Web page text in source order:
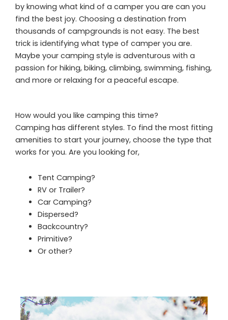
by knowing what kind of a camper you are can you
find the best joy. Choosing a destination from
thousands of campgrounds is not easy. The best
trick is identifying what type of camper you are.
Maybe your camping style is adventurous with a
passion for hiking, biking, climbing, swimming, fishing,
and more or relaxing for a peaceful escape.
How would you like camping this time?
Camping has different styles. To find the most fitting
amenities to start your journey, choose the type that
works for you. Are you looking for,
Tent Camping?
RV or Trailer?
Car Camping?
Dispersed?
Backcountry?
Primitive?
Or other?